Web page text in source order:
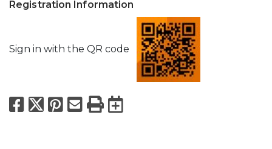
Registration Information
Sign in with the QR code
Facebook
X Pinterest
Email
PrintExport to